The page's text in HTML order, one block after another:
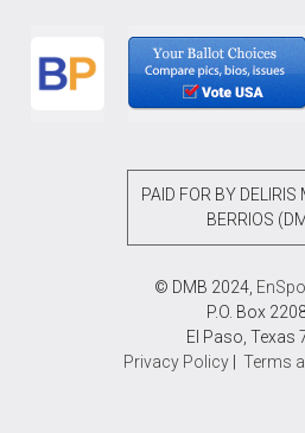
PAID FOR BY
BERRIOS
© DMB 2024,
P.O. Box
El Paso, Texas
Privacy Policy| Terms